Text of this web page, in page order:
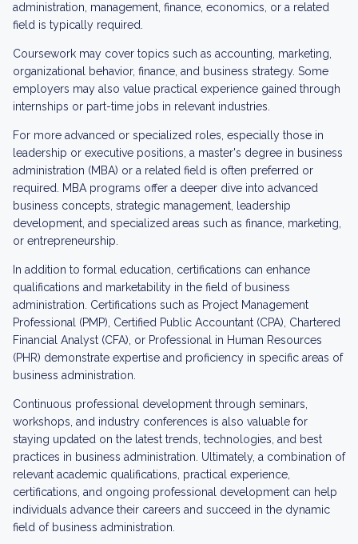
administration, management, finance, economics, or a related
field is typically required.
Coursework may cover topics such as accounting, marketing,
organizational behavior, finance, and business strategy. Some
employers may also value practical experience gained through
internships or part-time jobs in relevant industries.
For more advanced or specialized roles, especially those in
leadership or executive positions, a master's degree in business
administration (MBA) or a related field is often preferred or
required. MBA programs offer a deeper dive into advanced
business concepts, strategic management, leadership
development, and specialized areas such as finance, marketing,
or entrepreneurship.
In addition to formal education, certifications can enhance
qualifications and marketability in the field of business
administration. Certifications such as Project Management
Professional (PMP), Certified Public Accountant (CPA), Chartered
Financial Analyst (CFA), or Professional in Human Resources
(PHR) demonstrate expertise and proficiency in specific areas of
business administration.
Continuous professional development through seminars,
workshops, and industry conferences is also valuable for
staying updated on the latest trends, technologies, and best
practices in business administration. Ultimately, a combination of
relevant academic qualifications, practical experience,
certifications, and ongoing professional development can help
individuals advance their careers and succeed in the dynamic
field of business administration.